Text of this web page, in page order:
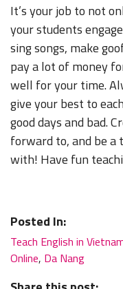
It’s your job to not
your students
sing songs, make
pay a lot of money
well for your time.
give your best to
good days and bad.
forward to, and be a
with! Have fun
Posted In:
Teach English in
Online, Da Nang